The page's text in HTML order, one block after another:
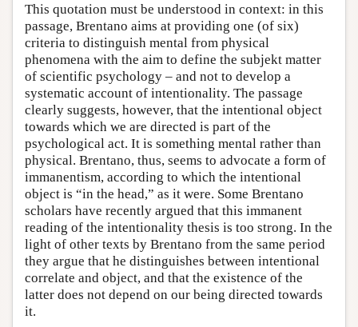
This quotation must be understood in context: in this
passage, Brentano aims at providing one (of six)
criteria to distinguish mental from physical
phenomena with the aim to define the subjekt matter
of scientific psychology – and not to develop a
systematic account of intentionality. The passage
clearly suggests, however, that the intentional object
towards which we are directed is part of the
psychological act. It is something mental rather than
physical. Brentano, thus, seems to advocate a form of
immanentism, according to which the intentional
object is “in the head,” as it were. Some Brentano
scholars have recently argued that this immanent
reading of the intentionality thesis is too strong. In the
light of other texts by Brentano from the same period
they argue that he distinguishes between intentional
correlate and object, and that the existence of the
latter does not depend on our being directed towards
it.